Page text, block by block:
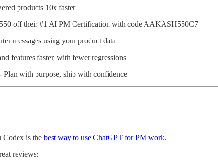
products 10x faster
off their #1 AI PM Certification with code AAKASH550C7
messages using your product data
features faster, with fewer regressions
Plan with purpose, ship with confidence
Codex is the best way to use ChatGPT for PM work.
reviews: